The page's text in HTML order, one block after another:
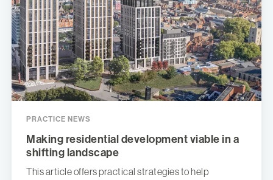
PRACTICE NEWS
Making residential development viable in a
shifting landscape
This article offers practical strategies to help